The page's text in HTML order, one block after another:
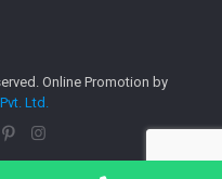
Online Promotion by
Ltd.